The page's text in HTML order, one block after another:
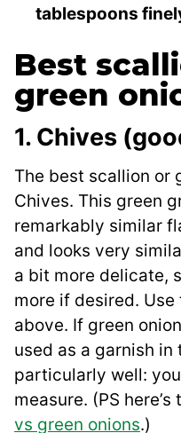
tablespoons
Best
green
1. Chives
The best scallion or
Chives. This green
remarkably similar
and looks very
a bit more delicate,
more if desired.
above. If green
used as a garnish
particularly well:
measure. (PS
vs green onions.)